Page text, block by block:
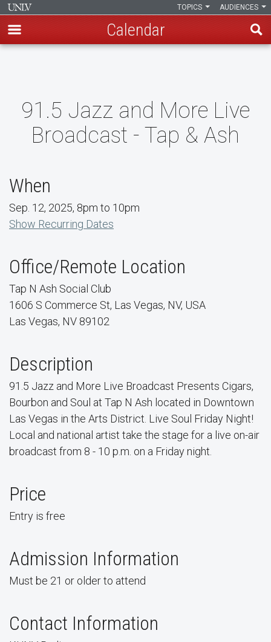
content
AUDIENCES
TOPICS
Calendar
91.5 Jazz and More Live
Broadcast - Tap & Ash
When
Sep. 12, 2025, 8pm to 10pm
Show Recurring Dates
Office/Remote Location
Tap N Ash Social Club
1606 S Commerce St, Las Vegas, NV, USA
Las Vegas, NV 89102
Description
91.5 Jazz and More Live Broadcast Presents Cigars,
Bourbon and Soul at Tap N Ash located in Downtown
Las Vegas in the Arts District. Live Soul Friday Night!
Local and national artist take the stage for a live on-air
broadcast from 8 - 10 p.m. on a Friday night.
Price
Entry is free
Admission Information
Must be 21 or older to attend
Contact Information